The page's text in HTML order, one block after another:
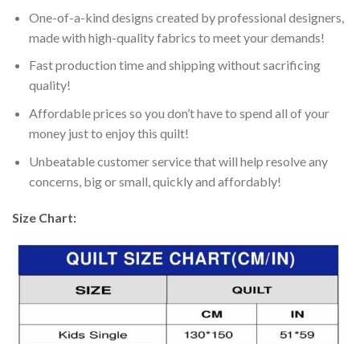
One-of-a-kind designs created by professional designers,
made with high-quality fabrics to meet your demands!
Fast production time and shipping without sacrificing
quality!
Affordable prices so you don’t have to spend all of your
money just to enjoy this quilt!
Unbeatable customer service that will help resolve any
concerns, big or small, quickly and affordably!
Size Chart: